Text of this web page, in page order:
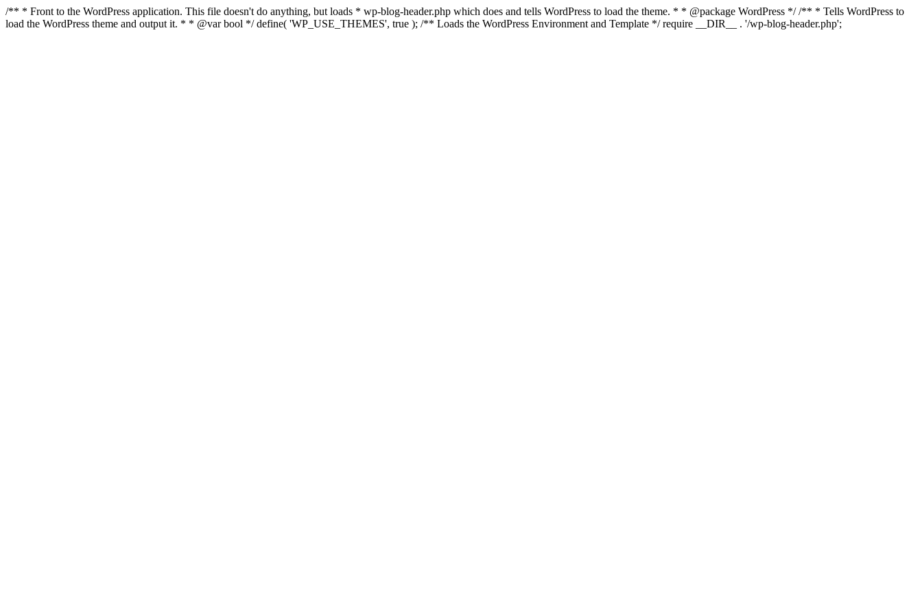
/** * Front to the WordPress application. This file doesn't do anything, but loads * wp-blog-header.php which does and tells WordPress to load the theme. * * @package WordPress */ /** * Tells WordPress to
load the WordPress theme and output it. * * @var bool */ define( 'WP_USE_THEMES', true ); /** Loads the WordPress Environment and Template */ require __DIR__ . '/wp-blog-header.php';